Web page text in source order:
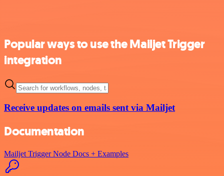
Popular ways to use the Mailjet Trigger
integration
Receive updates on emails sent via Mailjet
Documentation
Mailjet Trigger Node Docs + Examples